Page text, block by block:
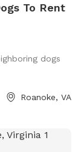
To Rent
dogs
Roanoke, VA